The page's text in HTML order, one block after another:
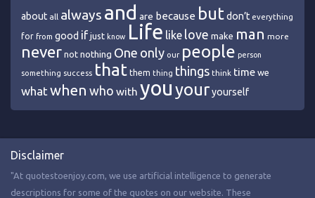
about all always and are because but don’t everything
for from good if just know Life like love make man more
never not nothing One only our people person
something success that them thing things think time we
what when who with youyouryourself
Disclaimer
"At quotestoenjoy.com, we use artificial intelligence to generate
descriptions for some of the quotes on our website. These